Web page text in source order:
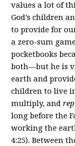
values a lot of
God’s children
to provide for
a zero-sum
pocketbooks
both—but he is
earth and
children to live
multiply, and
long before the
working the
4:25). Between